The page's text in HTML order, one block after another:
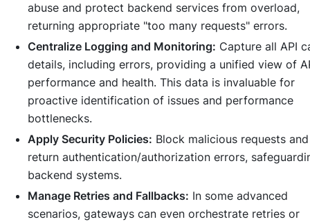
abuse and protect backend services from overload,
returning appropriate "too many requests" errors.
Centralize Logging and Monitoring: Capture all API
details, including errors, providing a unified view of
performance and health. This data is invaluable for
proactive identification of issues and performance
bottlenecks.
Apply Security Policies: Block malicious requests and
return authentication/authorization errors,
backend systems.
Manage Retries and Fallbacks: In some advanced
scenarios, gateways can even orchestrate retries or